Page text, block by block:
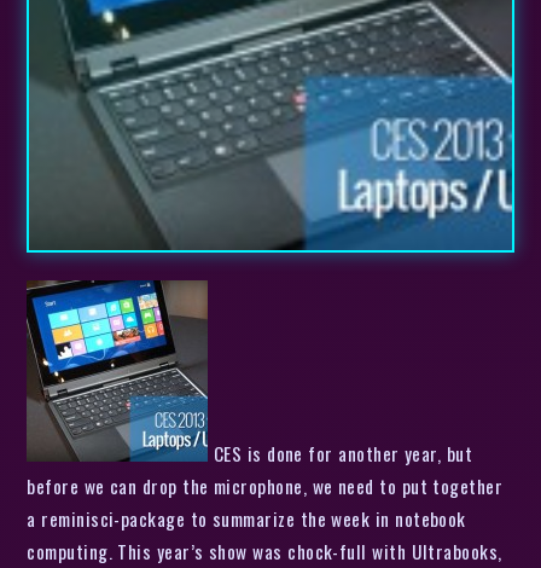
CES is done for another year, but
before we can drop the microphone, we need to put together
a reminisci-package to summarize the week in notebook
computing. This year’s show was chock-full with Ultrabooks,